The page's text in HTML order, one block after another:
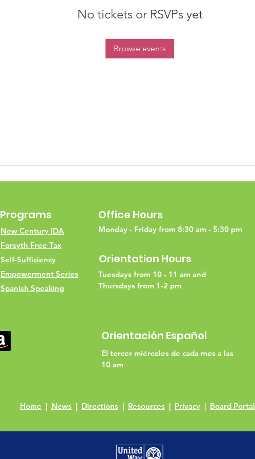
No tickets or RSVPs yet
Browse events
Programs
New Century IDA
Forsyth Free Tax
Self-Sufficiency
Empowerment Series
Spanish Speaking
Office Hours
Monday - Friday from 8:30 am - 5:30 pm
Orientation Hours
Tuesdays from 10 - 11 am and
Thursdays from 1-2 pm
Orientación Español
El tercer miércoles de cada mes a las
10 am
Home | News | Directions | Resources | Privacy | Board Portal